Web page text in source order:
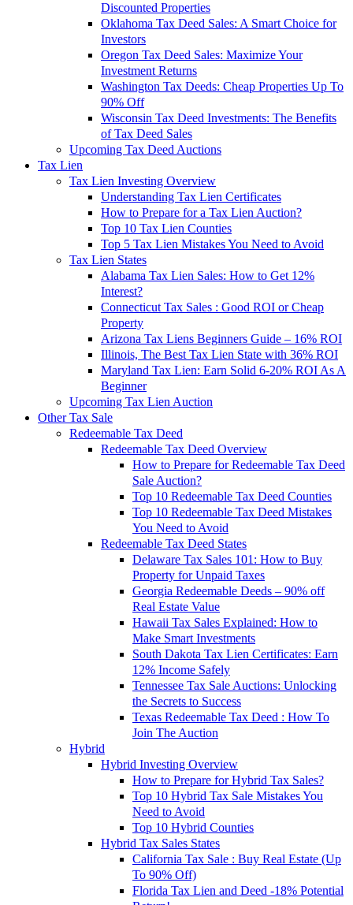
Discounted Properties
Oklahoma Tax Deed Sales: A Smart Choice for
Investors
Oregon Tax Deed Sales: Maximize Your
Investment Returns
Washington Tax Deeds: Cheap Properties Up To
90% Off
Wisconsin Tax Deed Investments: The Benefits
of Tax Deed Sales
Upcoming Tax Deed Auctions
Tax Lien
Tax Lien Investing Overview
Understanding Tax Lien Certificates
How to Prepare for a Tax Lien Auction?
Top 10 Tax Lien Counties
Top 5 Tax Lien Mistakes You Need to Avoid
Tax Lien States
Alabama Tax Lien Sales: How to Get 12%
Interest?
Connecticut Tax Sales : Good ROI or Cheap
Property
Arizona Tax Liens Beginners Guide – 16% ROI
Illinois, The Best Tax Lien State with 36% ROI
Maryland Tax Lien: Earn Solid 6-20% ROI As A
Beginner
Upcoming Tax Lien Auction
Other Tax Sale
Redeemable Tax Deed
Redeemable Tax Deed Overview
How to Prepare for Redeemable Tax Deed
Sale Auction?
Top 10 Redeemable Tax Deed Counties
Top 10 Redeemable Tax Deed Mistakes
You Need to Avoid
Redeemable Tax Deed States
Delaware Tax Sales 101: How to Buy
Property for Unpaid Taxes
Georgia Redeemable Deeds – 90% off
Real Estate Value
Hawaii Tax Sales Explained: How to
Make Smart Investments
South Dakota Tax Lien Certificates: Earn
12% Income Safely
Tennessee Tax Sale Auctions: Unlocking
the Secrets to Success
Texas Redeemable Tax Deed : How To
Join The Auction
Hybrid
Hybrid Investing Overview
How to Prepare for Hybrid Tax Sales?
Top 10 Hybrid Tax Sale Mistakes You
Need to Avoid
Top 10 Hybrid Counties
Hybrid Tax Sales States
California Tax Sale : Buy Real Estate (Up
To 90% Off)
Florida Tax Lien and Deed -18% Potential